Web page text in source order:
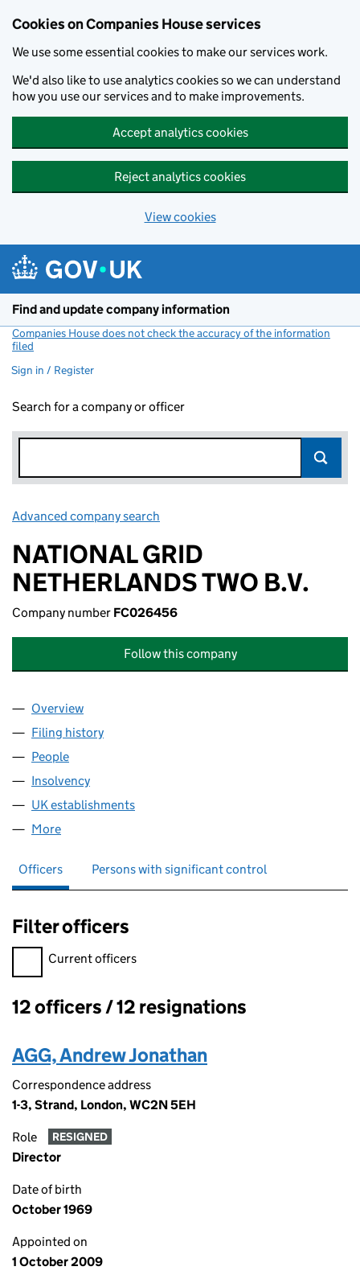
Cookies on Companies House services
We use some essential cookies to make our services work.
We'd also like to use analytics cookies so we can understand
how you use our services and to make improvements.
Accept analytics cookies
Reject analytics cookies
View cookies
Find and update company information
Companies House does not check the accuracy of the information
filed
Sign in / Register
Search for a company or officer
Advanced company search
NATIONAL GRID
NETHERLANDS TWO B.V.
Company number FC026456
Follow this company
Company
Overview
Filing history
People
Insolvency
UK establishments
More
Officers Persons with significant control
Filter officers
Filter officers, selecting an input will reload the page.
Current officers
Officers:
12 officers / 12 resignations
AGG, Andrew Jonathan
Correspondence address
1-3, Strand, London, WC2N 5EH
Role RESIGNED
Director
Date of birth
October 1969
Appointed on
1 October 2009